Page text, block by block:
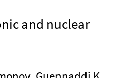
and nuclear